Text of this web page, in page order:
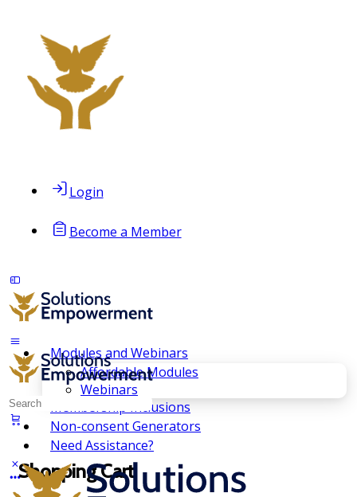
Login
Become a Member
Modules and Webinars
Affordable Modules
Webinars
Membership Inclusions
Non-consent Generators
Need Assistance?
Shopping Cart
Search
for: